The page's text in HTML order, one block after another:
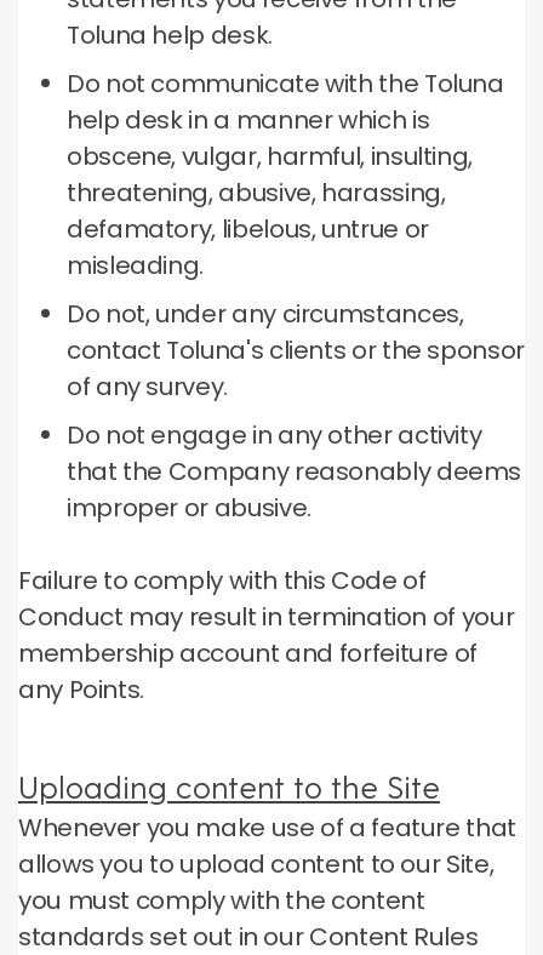
Toluna help desk.
Do not communicate with the Toluna
help desk in a manner which is
obscene, vulgar, harmful, insulting,
threatening, abusive, harassing,
defamatory, libelous, untrue or
misleading.
Do not, under any circumstances,
contact Toluna's clients or the sponsor
of any survey.
Do not engage in any other activity
that the Company reasonably deems
improper or abusive.
Failure to comply with this Code of
Conduct may result in termination of your
membership account and forfeiture of
any Points.
Uploading content to the Site
Whenever you make use of a feature that
allows you to upload content to our Site,
you must comply with the content
standards set out in our Content Rules